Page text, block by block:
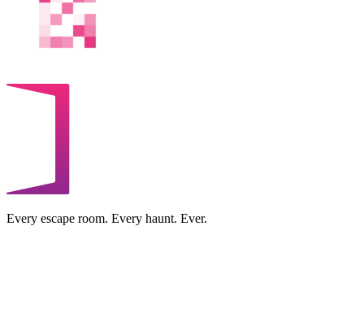
Every escape room. Every haunt. Ever.